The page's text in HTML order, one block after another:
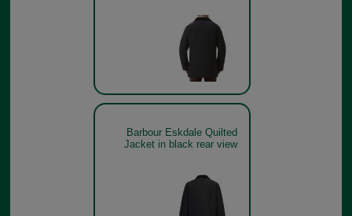
Barbour Eskdale Quilted
Jacket in black rear view